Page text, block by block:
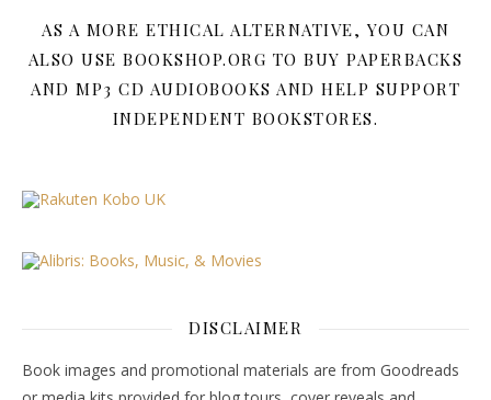
AS A MORE ETHICAL ALTERNATIVE, YOU CAN
ALSO USE BOOKSHOP.ORG TO BUY PAPERBACKS
AND MP3 CD AUDIOBOOKS AND HELP SUPPORT
INDEPENDENT BOOKSTORES.
DISCLAIMER
Book images and promotional materials are from Goodreads